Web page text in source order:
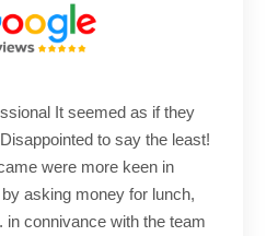
It seemed as if they
to say the least!
were more keen in
asking money for lunch,
in connivance with the team